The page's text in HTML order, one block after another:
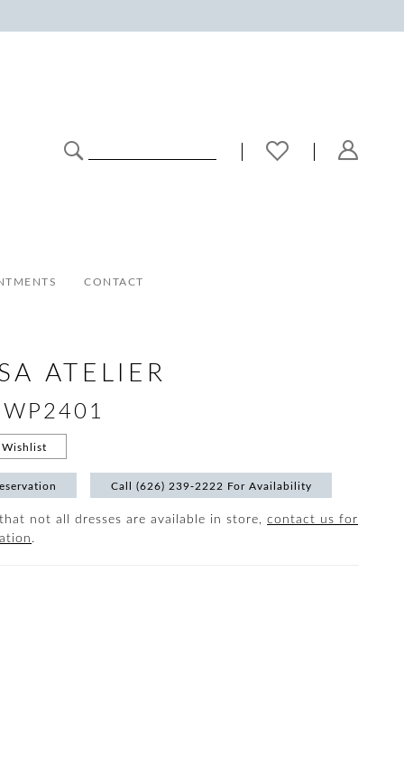
CONTACT
ATELIER
Call (626) 239‑2222 For Availability
not all dresses are available in store,contact us for
.